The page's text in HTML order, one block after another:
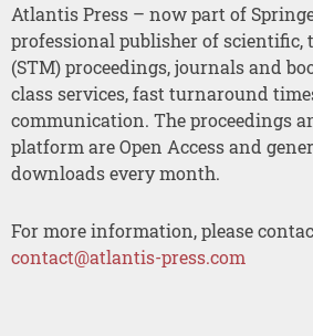
Atlantis Press – now part of
professional publisher of scientific,
(STM) proceedings, journals and
class services, fast turnaround
communication. The proceedings
platform are Open Access and
downloads every month.
For more information, please
contact@atlantis-press.com